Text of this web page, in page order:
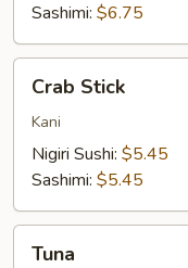
Sashimi: $6.75
Stick
Crab Stick
Kani
Nigiri Sushi: $5.45
Sashimi: $5.45
Tuna